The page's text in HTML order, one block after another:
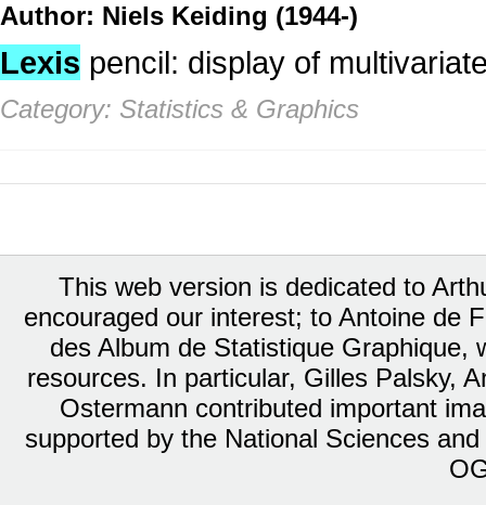
Author: Niels Keiding (1944-)
Lexis pencil: display of
Category: Statistics & Graphics
This web version is dedicated to
encouraged our interest; to Antoine de
des Album de Statistique Graphique,
resources. In particular, Gilles Palsky,
Ostermann contributed important
supported by the National Sciences